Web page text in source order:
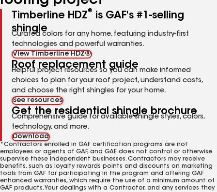
Timberline HDZ®
is GAF's #1-selling
shingle
Curated colors for any home, featuring industry-first
technologies and powerful warranties.
View Timberline HDZ®
Roof replacement guide
Helpful project resources so you can make informed
choices to plan for your roof project, understand costs,
and choose the right shingles for your home.
See resources
Get the residential shingle brochure
Comprehensive guide for available shingle styles, colors,
technology, and more.
Download
*Contractors enrolled in GAF certification programs are not
employees or agents of GAF, and GAF does not control or otherwise
supervise these independent businesses. Contractors may receive
benefits, such as loyalty rewards points and discounts on marketing
tools from GAF for participating in the program and offering GAF
enhanced warranties, which require the use of a minimum amount of
GAF products. Your dealings with a Contractor, and any services they